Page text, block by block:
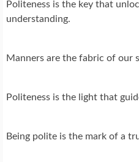
Politeness is the key that
understanding.
Manners are the fabric of our
Politeness is the light that
Being polite is the mark of a